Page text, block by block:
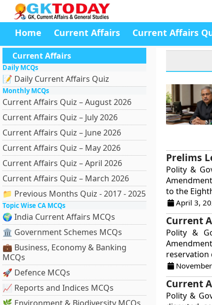
Home Current Affairs Current Affairs
Current Affairs
Daily MCQs
📝 Daily Current Affairs Quiz
Monthly MCQs
Current Affairs Quiz – August 2026
Current Affairs Quiz – July 2026
Current Affairs Quiz – June 2026
Current Affairs Quiz – May 2026
Current Affairs Quiz – April 2026
Current Affairs Quiz – March 2026
📁 Previous Months Quiz - 2017 - 2025
Topic Wise CA MCQs
🌍 India Current Affairs MCQs
🏛 Government Schemes MCQs
💼 Business, Economy & Banking
MCQs
🚀 Defence MCQs
📈 Reports and Indices MCQs
Prelims
Polity &
to the
April 3,
Current
Polity &
reservation
Current
Polity &